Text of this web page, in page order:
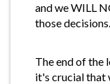
and we WILL
those decisions.
The end of the
it's crucial that